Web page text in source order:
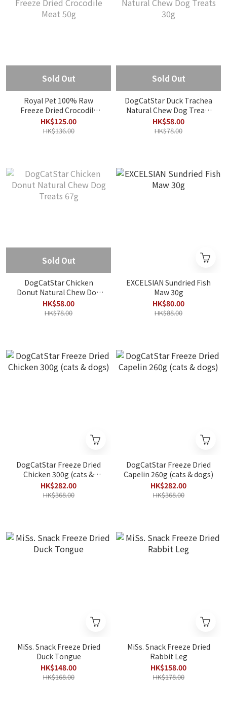
Sold Out
Royal Pet 100% Raw
Freeze Dried Crocodile
Meat 50g
HK$125.00
HK$136.00
Sold Out
DogCatStar Duck Trachea
Natural Chew Dog Treats
30g
HK$58.00
HK$78.00
Sold Out
DogCatStar Chicken
Donut Natural Chew Dog
Treats 67g
HK$58.00
HK$78.00
EXCELSIAN Sundried Fish
Maw 30g
HK$80.00
HK$88.00
DogCatStar Freeze Dried
Chicken 300g (cats &
dogs)
HK$282.00
HK$368.00
DogCatStar Freeze Dried
Capelin 260g (cats & dogs)
HK$282.00
HK$368.00
MiSs. Snack Freeze Dried
Duck Tongue
HK$148.00
HK$168.00
MiSs. Snack Freeze Dried
Rabbit Leg
HK$158.00
HK$178.00